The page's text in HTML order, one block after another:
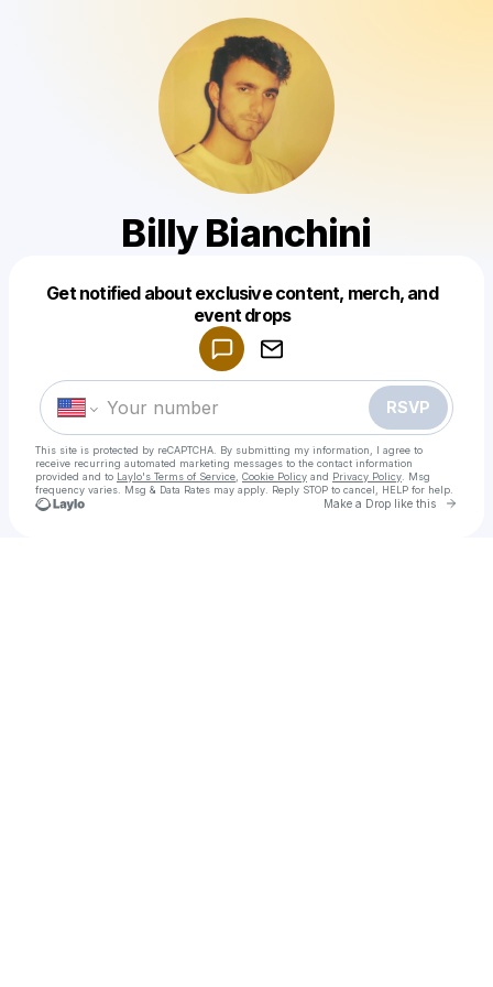
Billy Bianchini
Get notified about exclusive content, merch, and
event drops
RSVP
This site is protected by reCAPTCHA. By submitting my information, I agree to
receive recurring automated marketing messages to the contact information
provided and to Laylo's Terms of Service Cookie Policy and Privacy Policy . Msg
frequency varies. Msg & Data Rates may apply. Reply STOP to cancel, HELP for help.
Make a Drop like this Go
Make a drop like this